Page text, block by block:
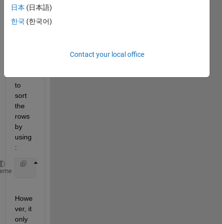
            {
to
sort
the
rows
by
using
:
Howe
ver, it
only
日本 (日本語)
한국 (한국어)
Contact your local office